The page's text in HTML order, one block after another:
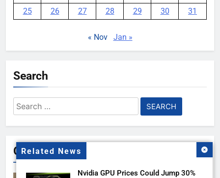
Related News
Nvidia GPU Prices Could Jump 30%
25
26 27 28 29 30 31
« Nov Jan »
Search
Search
for:
Gallery